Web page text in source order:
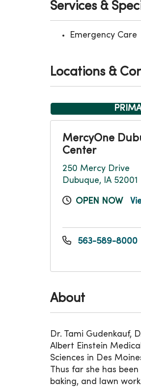
About
Dr. Tami Gudenkauf,
Albert Einstein
Sciences in Des
Thus far she has
baking, and lawn
Services &
Emergency Care
Locations &
MercyOne
Center
250 Mercy Drive
Dubuque, IA 52001
OPEN NOW
563-589-8000